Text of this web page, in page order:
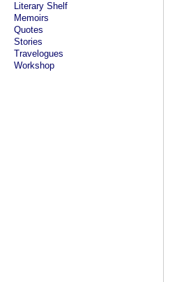
Literary Shelf
Memoirs
Quotes
Stories
Travelogues
Workshop